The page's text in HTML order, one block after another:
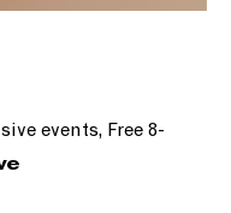
events, Free 8-